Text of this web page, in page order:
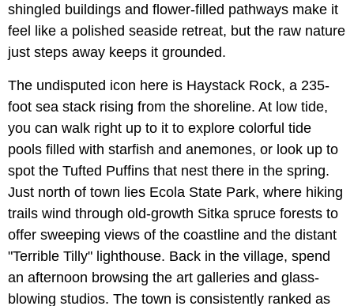
shingled buildings and flower-filled pathways make it
feel like a polished seaside retreat, but the raw nature
just steps away keeps it grounded.
The undisputed icon here is Haystack Rock, a 235-
foot sea stack rising from the shoreline. At low tide,
you can walk right up to it to explore colorful tide
pools filled with starfish and anemones, or look up to
spot the Tufted Puffins that nest there in the spring.
Just north of town lies Ecola State Park, where hiking
trails wind through old-growth Sitka spruce forests to
offer sweeping views of the coastline and the distant
"Terrible Tilly" lighthouse. Back in the village, spend
an afternoon browsing the art galleries and glass-
blowing studios. The town is consistently ranked as